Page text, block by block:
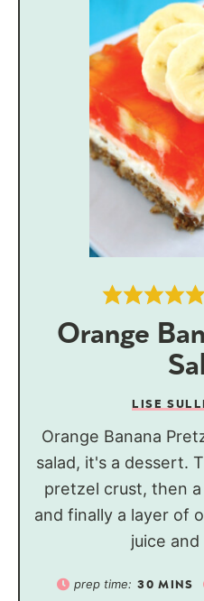
Orange
LISE
Orange Banana
salad, it's a dessert.
pretzel crust, then
and finally a layer of
juice and
prep time: 30 MINS